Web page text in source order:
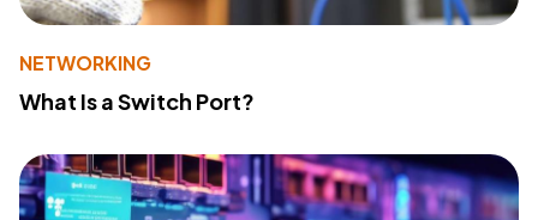
NETWORKING
What Is a Switch Port?